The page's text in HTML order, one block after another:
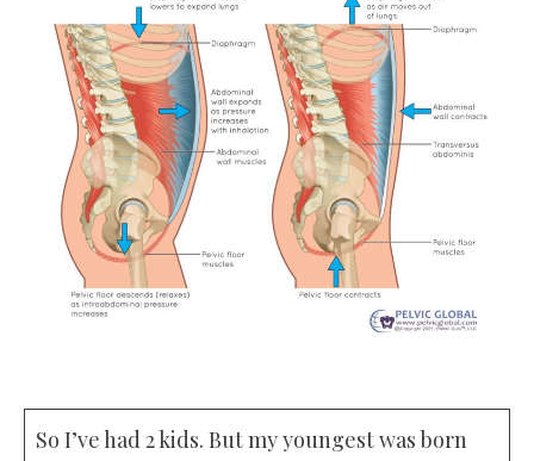
So I’ve had 2 kids. But my youngest was born